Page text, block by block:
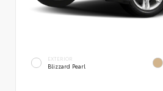
EXTERIOR
Blizzard Pearl